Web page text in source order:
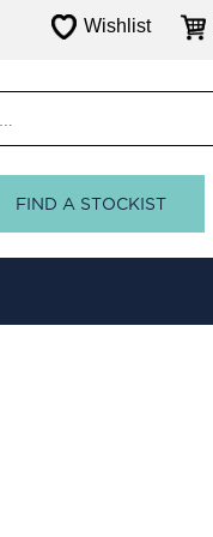
Wishlist
FIND A STOCKIST